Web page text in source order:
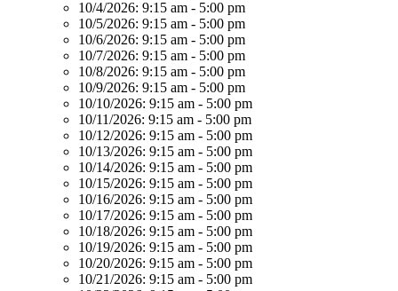
10/4/2026: 9:15 am - 5:00 pm
10/5/2026: 9:15 am - 5:00 pm
10/6/2026: 9:15 am - 5:00 pm
10/7/2026: 9:15 am - 5:00 pm
10/8/2026: 9:15 am - 5:00 pm
10/9/2026: 9:15 am - 5:00 pm
10/10/2026: 9:15 am - 5:00 pm
10/11/2026: 9:15 am - 5:00 pm
10/12/2026: 9:15 am - 5:00 pm
10/13/2026: 9:15 am - 5:00 pm
10/14/2026: 9:15 am - 5:00 pm
10/15/2026: 9:15 am - 5:00 pm
10/16/2026: 9:15 am - 5:00 pm
10/17/2026: 9:15 am - 5:00 pm
10/18/2026: 9:15 am - 5:00 pm
10/19/2026: 9:15 am - 5:00 pm
10/20/2026: 9:15 am - 5:00 pm
10/21/2026: 9:15 am - 5:00 pm